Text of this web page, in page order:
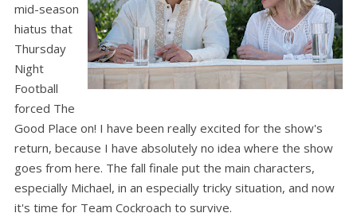
mid-season
hiatus that
Thursday
Night
Football
forced The
Good Place on! I have been really excited for the show's
return, because I have absolutely no idea where the show
goes from here. The fall finale put the main characters,
especially Michael, in an especially tricky situation, and now
it's time for Team Cockroach to survive.